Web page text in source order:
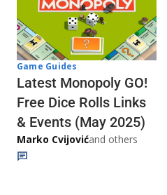
Game Guides
Latest Monopoly GO!
Free Dice Rolls Links
& Events (May 2025)
Marko Cvijovićand others